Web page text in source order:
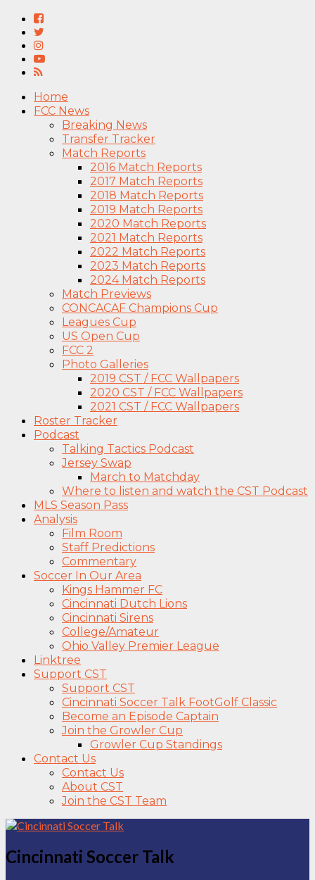
Home
FCC News
Breaking News
Transfer Tracker
Match Reports
2016 Match Reports
2017 Match Reports
2018 Match Reports
2019 Match Reports
2020 Match Reports
2021 Match Reports
2022 Match Reports
2023 Match Reports
2024 Match Reports
Match Previews
CONCACAF Champions Cup
Leagues Cup
US Open Cup
FCC 2
Photo Galleries
2019 CST / FCC Wallpapers
2020 CST / FCC Wallpapers
2021 CST / FCC Wallpapers
Roster Tracker
Podcast
Talking Tactics Podcast
Jersey Swap
March to Matchday
Where to listen and watch the CST Podcast
MLS Season Pass
Analysis
Film Room
Staff Predictions
Commentary
Soccer In Our Area
Kings Hammer FC
Cincinnati Dutch Lions
Cincinnati Sirens
College/Amateur
Ohio Valley Premier League
Linktree
Support CST
Support CST
Cincinnati Soccer Talk FootGolf Classic
Become an Episode Captain
Join the Growler Cup
Growler Cup Standings
Contact Us
Contact Us
About CST
Join the CST Team
Cincinnati Soccer Talk